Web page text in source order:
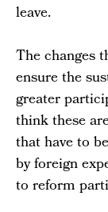
leave.
The changes
ensure the
greater
think these
that have to
by foreign
to reform